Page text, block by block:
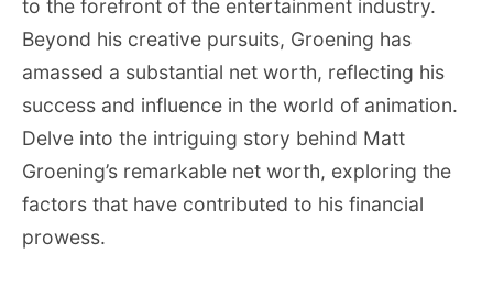
to the forefront of the entertainment industry.
Beyond his creative pursuits, Groening has
amassed a substantial net worth, reflecting his
success and influence in the world of animation.
Delve into the intriguing story behind Matt
Groening’s remarkable net worth, exploring the
factors that have contributed to his financial
prowess.